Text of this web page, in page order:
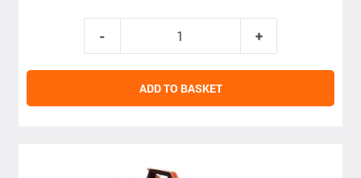
ADD TO BASKET